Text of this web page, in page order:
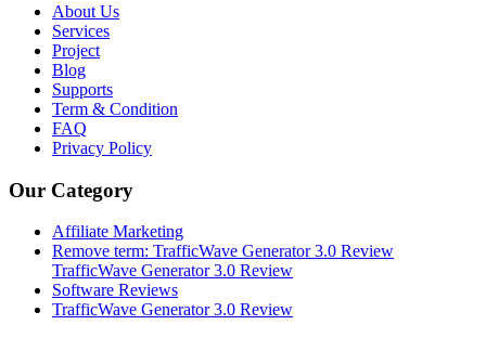
About Us
Services
Project
Blog
Supports
Term & Condition
FAQ
Privacy Policy
Our Category
Affiliate Marketing
Remove term: TrafficWave Generator 3.0 Review
TrafficWave Generator 3.0 Review
Software Reviews
TrafficWave Generator 3.0 Review